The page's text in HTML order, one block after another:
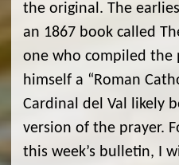
the original. The
an 1867 book called
one who compiled the
himself a “Roman
Cardinal del Val likely
version of the prayer.
this week’s bulletin, I